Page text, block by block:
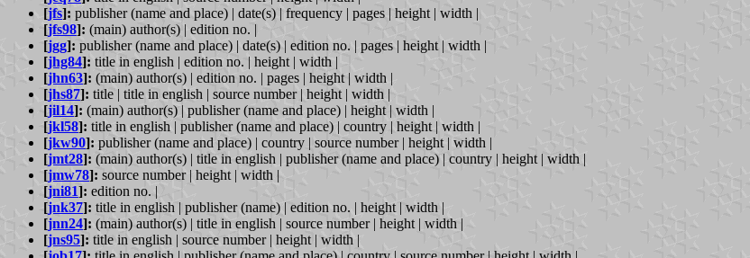
[jfs]: publisher (name and place) | date(s) | frequency | pages | height | width |
[jfs98]: (main) author(s) | edition no. |
[jgg]: publisher (name and place) | date(s) | edition no. | pages | height | width |
[jhg84]: title in english | edition no. | height | width |
[jhn63]: (main) author(s) | edition no. | pages | height | width |
[jhs87]: title | title in english | source number | height | width |
[jil14]: (main) author(s) | publisher (name and place) | height | width |
[jkl58]: title in english | publisher (name and place) | country | height | width |
[jkw90]: publisher (name and place) | country | source number | height | width |
[jmt28]: (main) author(s) | title in english | publisher (name and place) | country | height | width |
[jmw78]: source number | height | width |
[jni81]: edition no. |
[jnk37]: title in english | publisher (name) | edition no. | height | width |
[jnn24]: (main) author(s) | title in english | source number | height | width |
[jns95]: title in english | source number | height | width |